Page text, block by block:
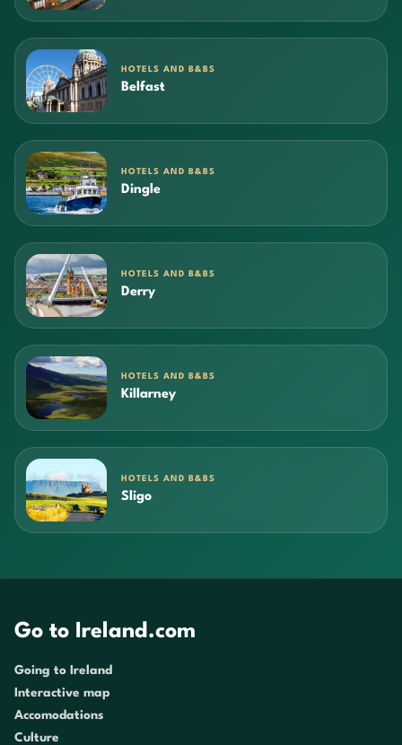
HOTELS AND B&BS
Belfast
HOTELS AND B&BS
Dingle
HOTELS AND B&BS
Derry
HOTELS AND B&BS
Killarney
HOTELS AND B&BS
Sligo
Go to Ireland.com
Going to Ireland
Interactive map
Accomodations
Culture